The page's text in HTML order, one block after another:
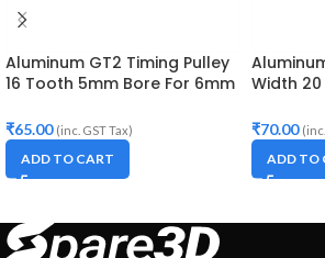
Aluminum GT2 Timing Pulley
16 Tooth 5mm Bore For 6mm
₹65.00 (inc. GST Tax)
ADD TO CART
Width
₹70.00
ADD TO